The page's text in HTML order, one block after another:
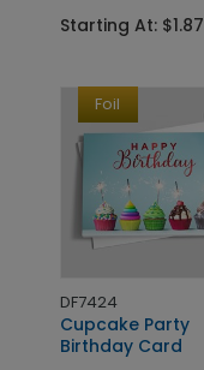
Starting At: $1.87
Foil
DF7424
Cupcake Party
Birthday Card